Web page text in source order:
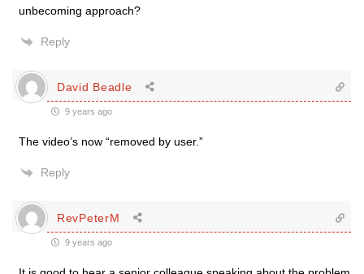
unbecoming approach?
Reply
David Beadle
9 years ago
The video’s now “removed by user.”
Reply
RevPeterM
9 years ago